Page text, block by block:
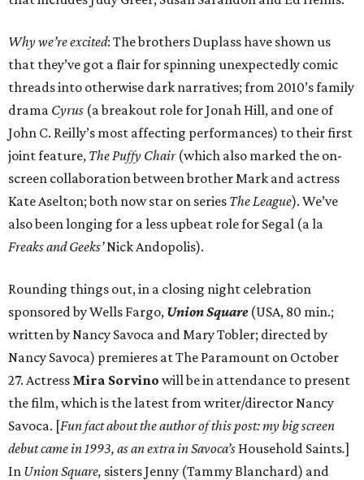
Why we’re excited: The brothers Duplass have shown us
that they’ve got a flair for spinning unexpectedly comic
threads into otherwise dark narratives; from 2010’s family
drama Cyrus (a breakout role for Jonah Hill, and one of
John C. Reilly’s most affecting performances) to their first
joint feature, The Puffy Chair(which also marked the on-
screen collaboration between brother Mark and actress
Kate Aselton; both now star on series The League). We’ve
also been longing for a less upbeat role for Segal (a la
Freaks and Geeks’Nick Andopolis).
Rounding things out, in a closing night celebration
sponsored by Wells Fargo, Union Square(USA, 80 min.;
written by Nancy Savoca and Mary Tobler; directed by
Nancy Savoca) premieres at The Paramount on October
27. Actress Mira Sorvino will be in attendance to present
the film, which is the latest from writer/director Nancy
Savoca. [Fun fact about the author of this post: my big screen
debut came in 1993, as an extra in Savoca’s Household Saints.]
In Union Square, sisters Jenny (Tammy Blanchard) and